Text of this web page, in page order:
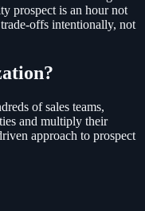
prospect is an hour not
offs intentionally, not
of sales teams,
and multiply their
approach to prospect